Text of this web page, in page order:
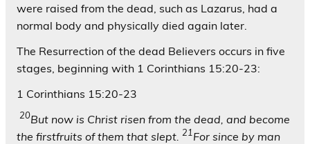
were raised from the dead, such as Lazarus, had a
normal body and physically died again later.
The Resurrection of the dead Believers occurs in five
stages, beginning with 1 Corinthians 15:20-23:
1 Corinthians 15:20-23
20But now is Christ risen from the dead, and become
the firstfruits of them that slept. 21For since by man